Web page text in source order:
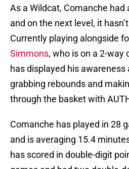
As a Wildcat, Comanche had
and on the next level, it
Currently playing alongside
Simmons, who is on a 2-way
has displayed his awareness
grabbing rebounds and
through the basket with
Comanche has played in 28
and is averaging 15.4
has scored in double-digit